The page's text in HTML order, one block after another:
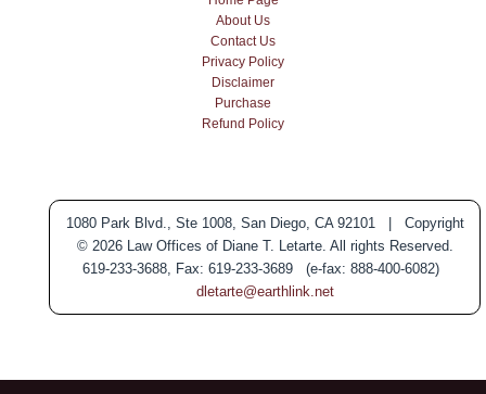
About Us
Contact Us
Privacy Policy
Disclaimer
Purchase
Refund Policy
1080 Park Blvd., Ste 1008, San Diego, CA 92101 | Copyright
© 2026 Law Offices of Diane T. Letarte. All rights Reserved.
619-233-3688, Fax: 619-233-3689 (e-fax: 888-400-6082)
dletarte@earthlink.net